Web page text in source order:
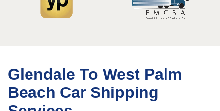
Glendale To West Palm
Beach Car Shipping